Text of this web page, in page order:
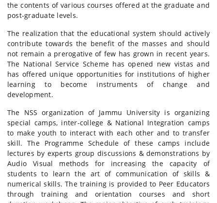
the contents of various courses offered at the graduate and
post-graduate levels.
The realization that the educational system should actively
contribute towards the benefit of the masses and should
not remain a prerogative of few has grown in recent years.
The National Service Scheme has opened new vistas and
has offered unique opportunities for institutions of higher
learning to become instruments of change and
development.
The NSS organization of Jammu University is organizing
special camps, inter-college & National Integration camps
to make youth to interact with each other and to transfer
skill. The Programme Schedule of these camps include
lectures by experts group discussions & demonstrations by
Audio Visual methods for increasing the capacity of
students to learn the art of communication of skills &
numerical skills. The training is provided to Peer Educators
through training and orientation courses and short